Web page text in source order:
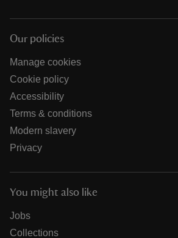
Our policies
Manage cookies
Cookie policy
Accessibility
Terms & conditions
Modern slavery
Privacy
You might also like
Jobs
Collections